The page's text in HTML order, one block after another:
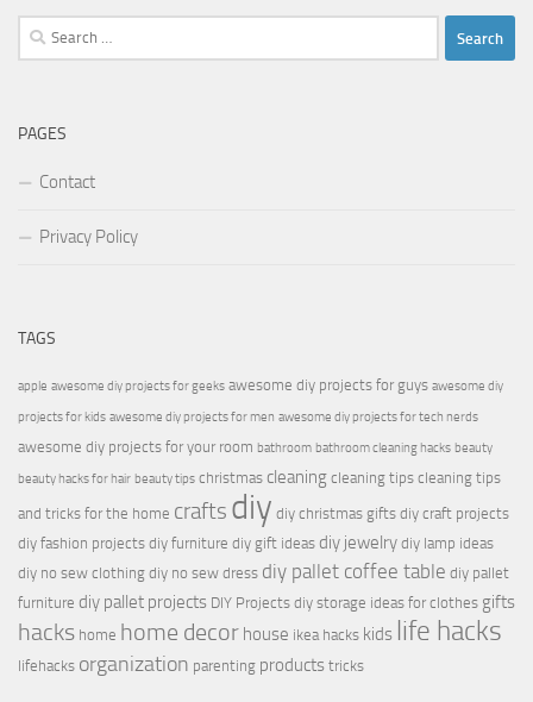
Search
for:
PAGES
Contact
Privacy Policy
TAGS
apple awesome diy projects for geeks awesome diy projects for guys awesome diy
projects for kids awesome diy projects for men awesome diy projects for tech nerds
awesome diy projects for your room bathroom bathroom cleaning hacks beauty
beauty hacks for hair beauty tips christmas cleaning cleaning tips cleaning tips
and tricks for the home crafts diy diy christmas gifts diy craft projects
diy fashion projects diy furniture diy gift ideas diy jewelry diy lamp ideas
diy no sew clothing diy no sew dress diy pallet coffee table diy pallet
furniture diy pallet projects DIY Projects diy storage ideas for clothes gifts
hacks home home decor house ikea hacks kids life hacks
lifehacks organization parenting products tricks